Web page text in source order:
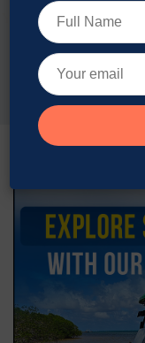
Your Complete Travel
Joshua